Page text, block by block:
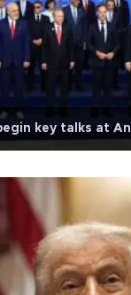
key talks at